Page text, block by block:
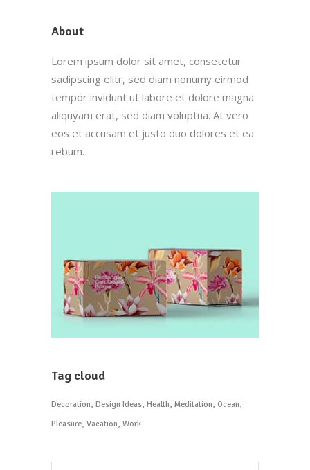
About
Lorem ipsum dolor sit amet, consetetur
sadipscing elitr, sed diam nonumy eirmod
tempor invidunt ut labore et dolore magna
aliquyam erat, sed diam voluptua. At vero
eos et accusam et justo duo dolores et ea
rebum.
Tag cloud
Decoration Design Ideas Health Meditation Ocean
Pleasure Vacation Work
Customer Service
(212) 441-4365
oscar@oscarsproduce.com
Get In Touch